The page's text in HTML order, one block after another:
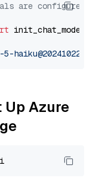
are configured
init_chat_model
haiku@20241022"
Azure